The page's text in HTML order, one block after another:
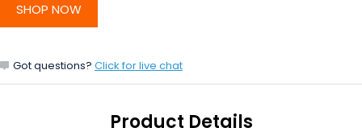
SHOP NOW
Got questions? Click for live chat
Product Details